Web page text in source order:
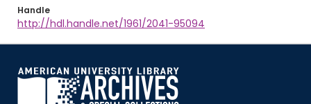
Handle
http://hdl.handle.net/1961/2041-95094